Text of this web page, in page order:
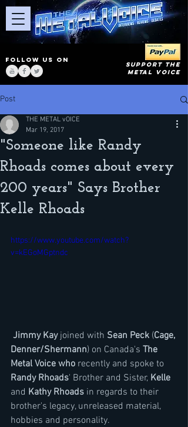
FOLLOW US ON
SUPPORT THE
METAL VOICE
Post
"Someone like Randy
Rhoads comes about every
200 years" Says Brother
Kelle Rhoads
THE METAL vOICE
Mar 19, 2017
https://www.youtube.com/watch?
v=kEGoMGptndc
Jimmy Kay joined with Sean Peck (Cage,
Denner/Shermann) on Canada's The
Metal Voice who recently and spoke to
Randy Rhoads' Brother and Sister, Kelle
and Kathy Rhoads in regards to their
brother's legacy, unreleased material,
hobbies and personality.